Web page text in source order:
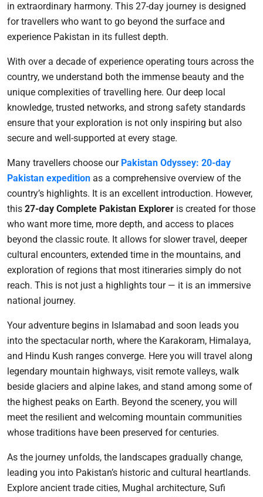
in extraordinary harmony. This 27-day journey is designed
for travellers who want to go beyond the surface and
experience Pakistan in its fullest depth.
With over a decade of experience operating tours across the
country, we understand both the immense beauty and the
unique complexities of travelling here. Our deep local
knowledge, trusted networks, and strong safety standards
ensure that your exploration is not only inspiring but also
secure and well-supported at every stage.
Many travellers choose our Pakistan Odyssey: 20-day
Pakistan expedition as a comprehensive overview of the
country’s highlights. It is an excellent introduction. However,
this 27-day Complete Pakistan Explorer is created for those
who want more time, more depth, and access to places
beyond the classic route. It allows for slower travel, deeper
cultural encounters, extended time in the mountains, and
exploration of regions that most itineraries simply do not
reach. This is not just a highlights tour — it is an immersive
national journey.
Your adventure begins in Islamabad and soon leads you
into the spectacular north, where the Karakoram, Himalaya,
and Hindu Kush ranges converge. Here you will travel along
legendary mountain highways, visit remote valleys, walk
beside glaciers and alpine lakes, and stand among some of
the highest peaks on Earth. Beyond the scenery, you will
meet the resilient and welcoming mountain communities
whose traditions have been preserved for centuries.
As the journey unfolds, the landscapes gradually change,
leading you into Pakistan’s historic and cultural heartlands.
Explore ancient trade cities, Mughal architecture, Sufi